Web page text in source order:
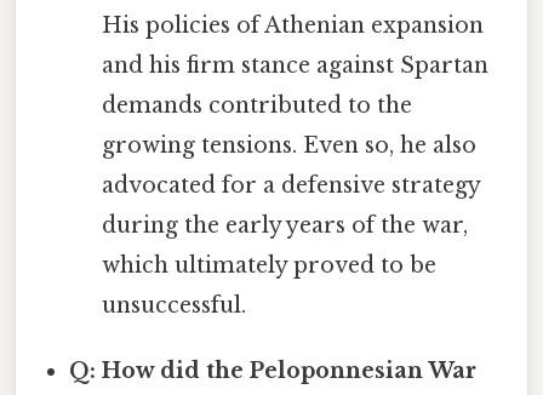
His policies of Athenian expansion
and his firm stance against Spartan
demands contributed to the
growing tensions. Even so, he also
advocated for a defensive strategy
during the early years of the war,
which ultimately proved to be
unsuccessful.
Q: How did the Peloponnesian War